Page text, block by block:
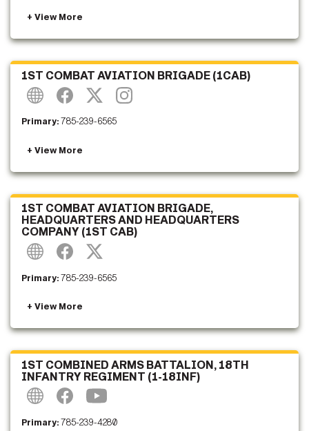
1ST COMBAT AVIATION BRIGADE (1CAB)
Primary:785-239-6565
1ST COMBAT AVIATION BRIGADE,
HEADQUARTERS AND HEADQUARTERS
COMPANY (1ST CAB)
Primary:785-239-6565
1ST COMBINED ARMS BATTALION, 18TH
INFANTRY REGIMENT (1-18INF)
Primary:785-239-4280